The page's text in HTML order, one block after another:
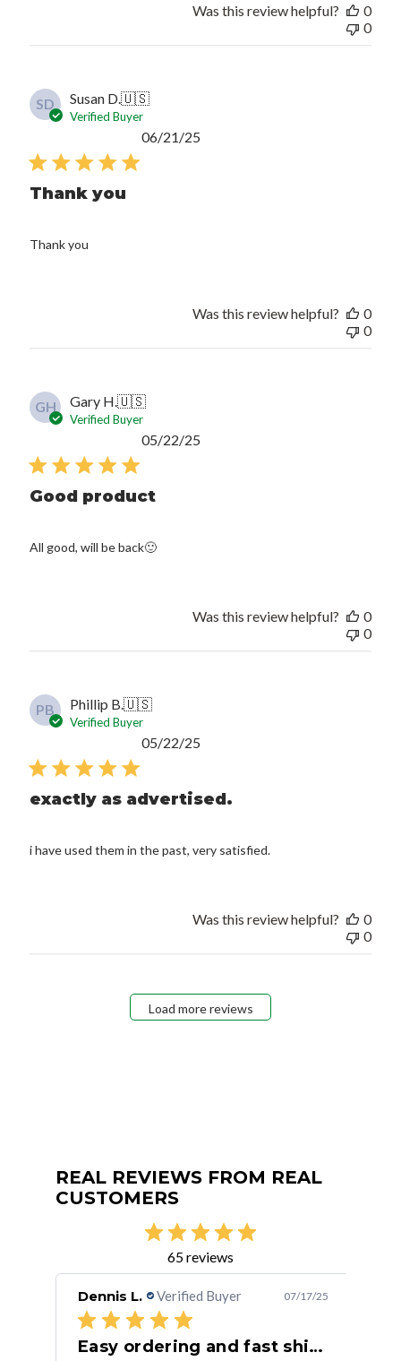
Was this review helpful?
0
0
SD Susan D.🇺🇸
Verified Buyer
Thank you
Thank you
06/21/25
Was this review helpful?
0
0
GH Gary H.🇺🇸
Verified Buyer
Good product
All good, will be back🙂
05/22/25
Was this review helpful?
0
0
PB Phillip B.🇺🇸
Verified Buyer
exactly as advertised.
i have used them in the past, very satisfied.
05/22/25
Was this review helpful?
0
0
Load more reviews
REAL REVIEWS FROM REAL
CUSTOMERS
65 reviews
Dennis L. Verified Buyer 07/17/25
Easy ordering and fast shipping.